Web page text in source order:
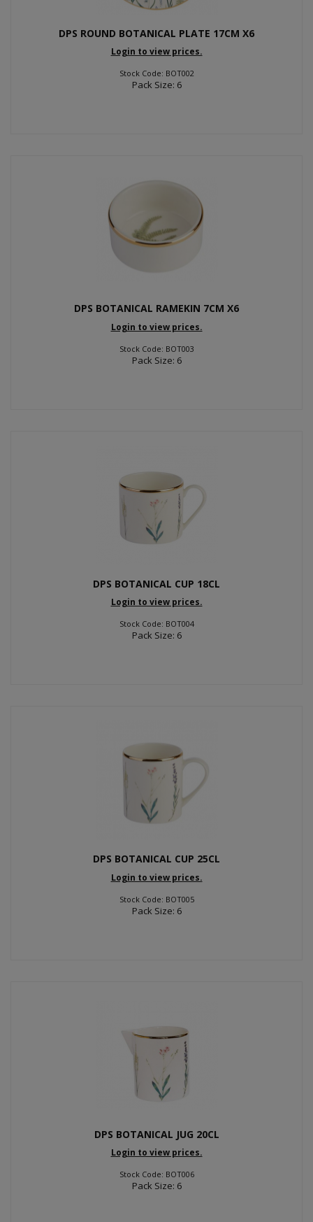
DPS ROUND BOTANICAL PLATE 17CM X6
Login to view prices.
Stock Code: BOT002
Pack Size: 6
DPS BOTANICAL RAMEKIN 7CM X6
Login to view prices.
Stock Code: BOT003
Pack Size: 6
DPS BOTANICAL CUP 18CL
Login to view prices.
Stock Code: BOT004
Pack Size: 6
DPS BOTANICAL CUP 25CL
Login to view prices.
Stock Code: BOT005
Pack Size: 6
DPS BOTANICAL JUG 20CL
Login to view prices.
Stock Code: BOT006
Pack Size: 6